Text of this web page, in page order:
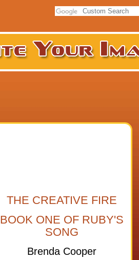
THE CREATIVE FIRE
BOOK ONE OF RUBY'S
SONG
Brenda Cooper